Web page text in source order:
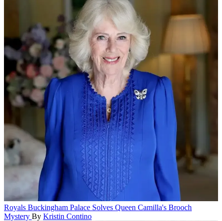
Royals Buckingham Palace Solves Queen Camilla's Brooch
Mystery By Kristin Contino